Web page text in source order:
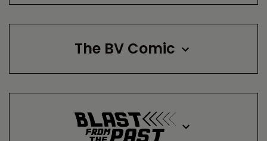
The BV Comic